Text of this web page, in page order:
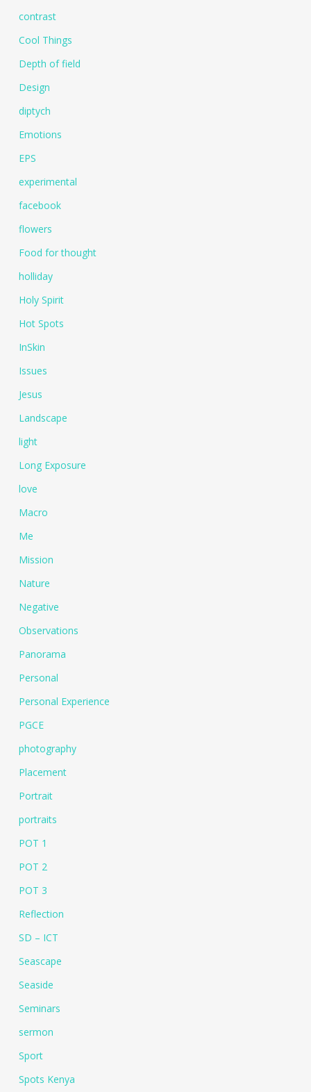
contrast
Cool Things
Depth of field
Design
diptych
Emotions
EPS
experimental
facebook
flowers
Food for thought
holliday
Holy Spirit
Hot Spots
InSkin
Issues
Jesus
Landscape
light
Long Exposure
love
Macro
Me
Mission
Nature
Negative
Observations
Panorama
Personal
Personal Experience
PGCE
photography
Placement
Portrait
portraits
POT 1
POT 2
POT 3
Reflection
SD – ICT
Seascape
Seaside
Seminars
sermon
Sport
Spots Kenya